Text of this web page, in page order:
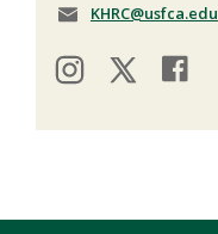
KHRC@usfca.edu